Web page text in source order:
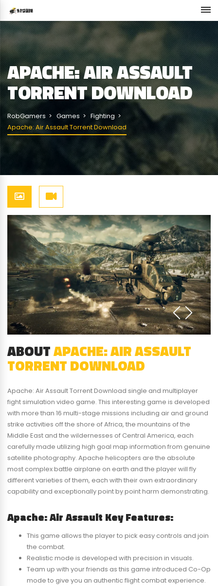
APACHE: AIR ASSAULT
TORRENT DOWNLOAD
RobGamers Games
Fighting
Apache: Air Assault Torrent Download
ABOUTAPACHE: AIR ASSAULT
TORRENT DOWNLOAD
Apache: Air Assault Torrent Download single and multiplayer
fight simulation video game. This interesting game is developed
with more than 16 multi-stage missions including air and ground
strike activities off the shore of Africa, the mountains of the
Middle East and the wildernesses of Central America, each
carefully made utilizing high goal map information from genuine
satellite photography. Apache helicopters are the absolute
most complex battle airplane on earth and the player will fly
different varieties of them, each with their own extraordinary
capability and exceptionally point by point harm demonstrating.
Apache: Air Assault Key Features:
This game allows the player to pick easy controls and join
the combat.
Realistic mode is developed with precision in visuals.
Team up with your friends as this game introduced Co-Op
mode to give you an authentic flight combat experience.